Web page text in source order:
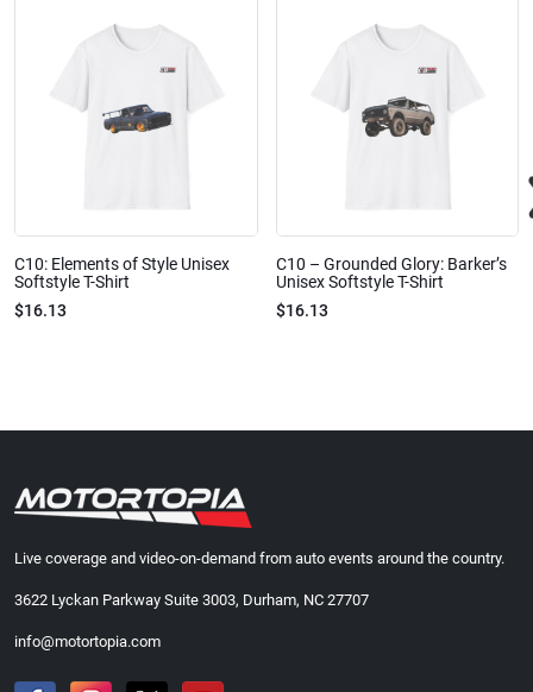
C10: Elements of Style Unisex
Softstyle T-Shirt
$16.13
C10 – Grounded Glory: Barker’s
Unisex Softstyle T-Shirt
$16.13
Live coverage and video-on-demand from auto events around the country.
3622 Lyckan Parkway Suite 3003, Durham, NC 27707
info@motortopia.com